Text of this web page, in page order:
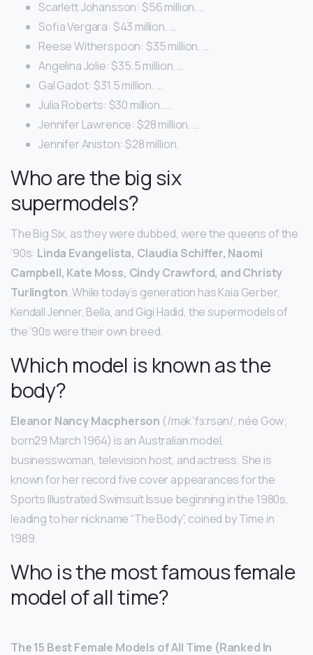
Scarlett Johansson: $56 million. …
Sofia Vergara: $43 million. …
Reese Witherspoon: $35 million. …
Angelina Jolie: $35.5 million. …
Gal Gadot: $31.5 million. …
Julia Roberts: $30 million. …
Jennifer Lawrence: $28 million. …
Jennifer Aniston: $28 million.
Who are the big six
supermodels?
The Big Six, as they were dubbed, were the queens of the
’90s: Linda Evangelista, Claudia Schiffer, Naomi
Campbell, Kate Moss, Cindy Crawford, and Christy
Turlington. While today’s generation has Kaia Gerber,
Kendall Jenner, Bella, and Gigi Hadid, the supermodels of
the ’90s were their own breed.
Which model is known as the
body?
Eleanor Nancy Macpherson (/məkˈfɜːrsən/; née Gow;
born29 March 1964) is an Australian model,
businesswoman, television host, and actress. She is
known for her record five cover appearances for the
Sports Illustrated Swimsuit Issue beginning in the 1980s,
leading to her nickname “The Body”, coined by Time in
1989.
Who is the most famous female
model of all time?
The 15 Best Female Models of All Time (Ranked In